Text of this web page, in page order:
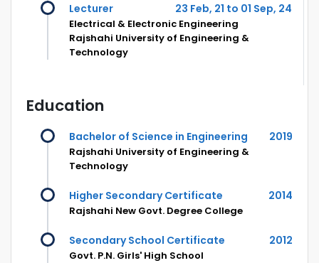
Lecturer 23 Feb, 21 to 01 Sep, 24
Electrical & Electronic Engineering
Rajshahi University of Engineering &
Technology
Education
Bachelor of Science in Engineering 2019
Rajshahi University of Engineering &
Technology
Higher Secondary Certificate 2014
Rajshahi New Govt. Degree College
Secondary School Certificate 2012
Govt. P.N. Girls' High School